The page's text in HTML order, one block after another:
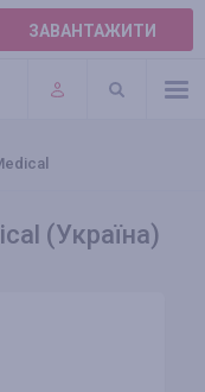
ЗАВАНТАЖИТИ
(Україна)